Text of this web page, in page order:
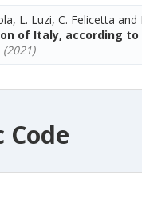
L. Luzi, C. Felicetta and
of Italy, according to
(2021)
Code